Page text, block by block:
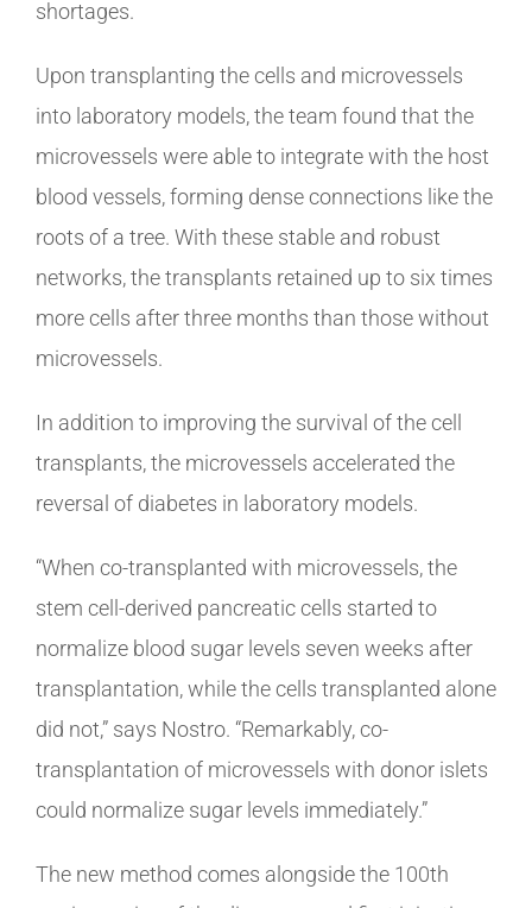
shortages.
Upon transplanting the cells and microvessels
into laboratory models, the team found that the
microvessels were able to integrate with the host
blood vessels, forming dense connections like the
roots of a tree. With these stable and robust
networks, the transplants retained up to six times
more cells after three months than those without
microvessels.
In addition to improving the survival of the cell
transplants, the microvessels accelerated the
reversal of diabetes in laboratory models.
“When co-transplanted with microvessels, the
stem cell-derived pancreatic cells started to
normalize blood sugar levels seven weeks after
transplantation, while the cells transplanted alone
did not,” says Nostro. “Remarkably, co-
transplantation of microvessels with donor islets
could normalize sugar levels immediately.”
The new method comes alongside the 100th